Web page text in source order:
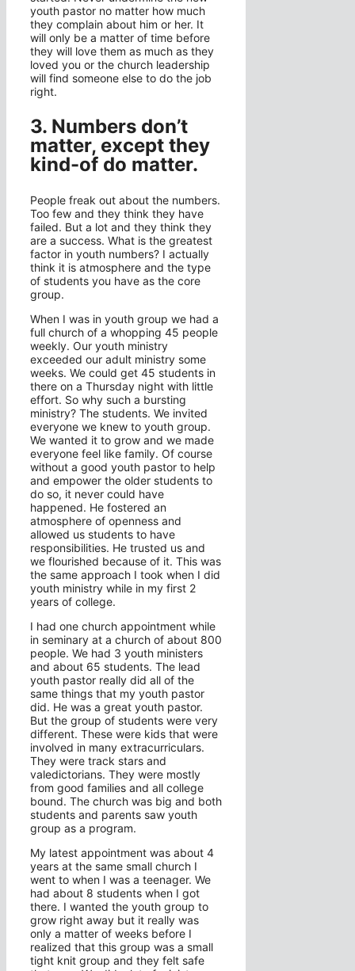
youth pastor no matter how much
they complain about him or her. It
will only be a matter of time before
they will love them as much as they
loved you or the church leadership
will find someone else to do the job
right.
3. Numbers don’t
matter, except they
kind-of do matter.
People freak out about the numbers.
Too few and they think they have
failed. But a lot and they think they
are a success. What is the greatest
factor in youth numbers? I actually
think it is atmosphere and the type
of students you have as the core
group.
When I was in youth group we had a
full church of a whopping 45 people
weekly. Our youth ministry
exceeded our adult ministry some
weeks. We could get 45 students in
there on a Thursday night with little
effort. So why such a bursting
ministry? The students. We invited
everyone we knew to youth group.
We wanted it to grow and we made
everyone feel like family. Of course
without a good youth pastor to help
and empower the older students to
do so, it never could have
happened. He fostered an
atmosphere of openness and
allowed us students to have
responsibilities. He trusted us and
we flourished because of it. This was
the same approach I took when I did
youth ministry while in my first 2
years of college.
I had one church appointment while
in seminary at a church of about 800
people. We had 3 youth ministers
and about 65 students. The lead
youth pastor really did all of the
same things that my youth pastor
did. He was a great youth pastor.
But the group of students were very
different. These were kids that were
involved in many extracurriculars.
They were track stars and
valedictorians. They were mostly
from good families and all college
bound. The church was big and both
students and parents saw youth
group as a program.
My latest appointment was about 4
years at the same small church I
went to when I was a teenager. We
had about 8 students when I got
there. I wanted the youth group to
grow right away but it really was
only a matter of weeks before I
realized that this group was a small
tight knit group and they felt safe